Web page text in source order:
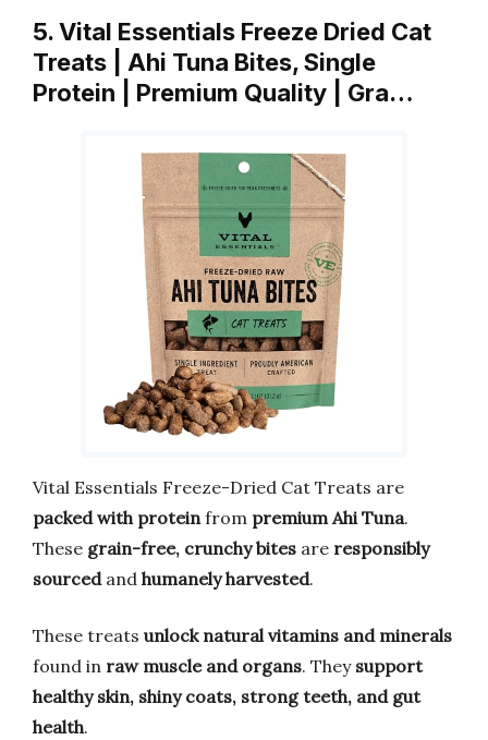
5. Vital Essentials Freeze Dried Cat
Treats | Ahi Tuna Bites, Single
Protein | Premium Quality | Gra…
Vital Essentials Freeze-Dried Cat Treats are
packed with proteinfrom premium Ahi Tuna.
These grain-free, crunchy bites are responsibly
sourcedand humanely harvested.
These treats unlock natural vitamins and minerals
found in raw muscle and organs. They support
healthy skin, shiny coats, strong teeth, and gut
health.